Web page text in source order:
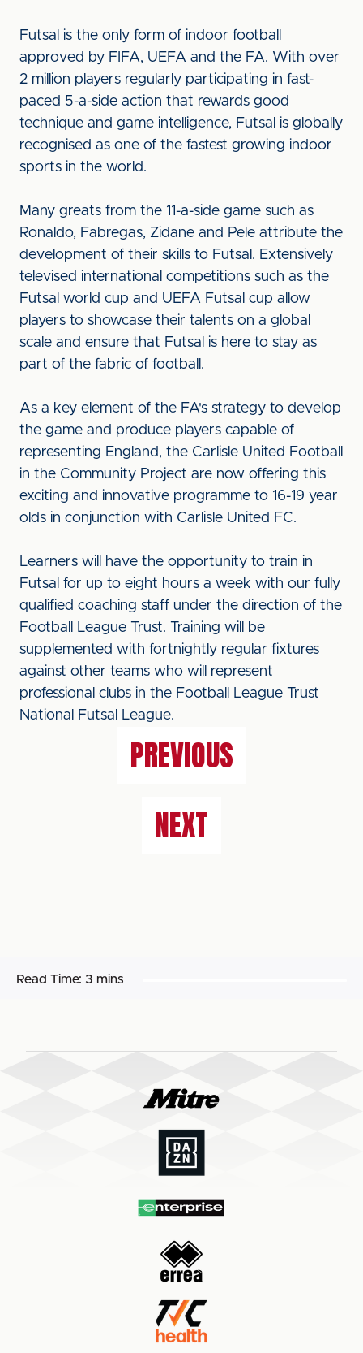
Futsal is the only form of indoor football
approved by FIFA, UEFA and the FA. With over
2 million players regularly participating in fast-
paced 5-a-side action that rewards good
technique and game intelligence, Futsal is globally
recognised as one of the fastest growing indoor
sports in the world.
Many greats from the 11-a-side game such as
Ronaldo, Fabregas, Zidane and Pele attribute the
development of their skills to Futsal. Extensively
televised international competitions such as the
Futsal world cup and UEFA Futsal cup allow
players to showcase their talents on a global
scale and ensure that Futsal is here to stay as
part of the fabric of football.
As a key element of the FA's strategy to develop
the game and produce players capable of
representing England, the Carlisle United Football
in the Community Project are now offering this
exciting and innovative programme to 16-19 year
olds in conjunction with Carlisle United FC.
Learners will have the opportunity to train in
Futsal for up to eight hours a week with our fully
qualified coaching staff under the direction of the
Football League Trust. Training will be
supplemented with fortnightly regular fixtures
against other teams who will represent
professional clubs in the Football League Trust
National Futsal League.
PREVIOUS
NEXT
Read Time: 3 mins